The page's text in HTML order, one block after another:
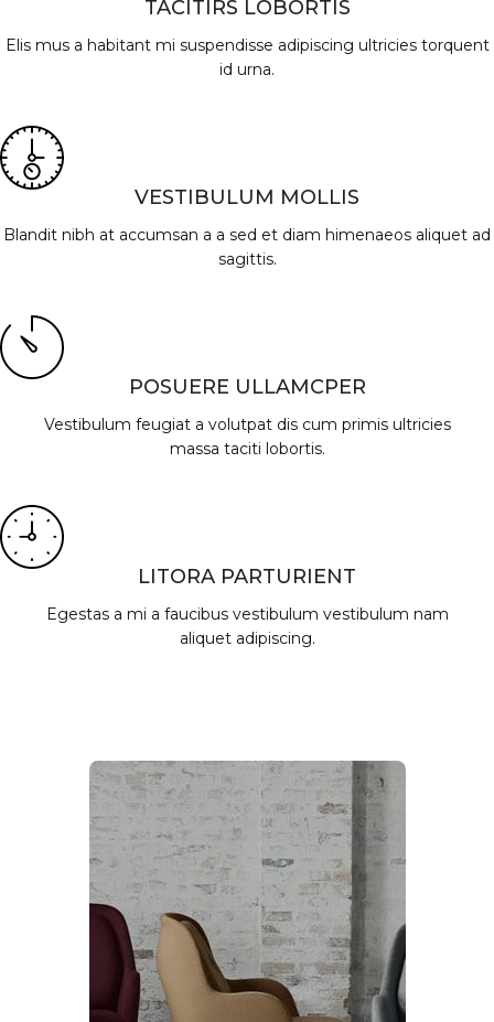
TACITIRS LOBORTIS
Elis mus a habitant mi suspendisse adipiscing ultricies torquent
id urna.
VESTIBULUM MOLLIS
Blandit nibh at accumsan a a sed et diam himenaeos aliquet ad
sagittis.
POSUERE ULLAMCPER
Vestibulum feugiat a volutpat dis cum primis ultricies
massa taciti lobortis.
LITORA PARTURIENT
Egestas a mi a faucibus vestibulum vestibulum nam
aliquet adipiscing.